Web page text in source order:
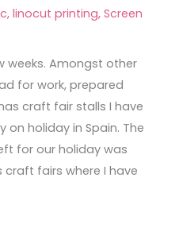
, linocut printing, Screen
weeks. Amongst other
for work, prepared
craft fair stalls I have
holiday in Spain. The
for our holiday was
fairs where I have